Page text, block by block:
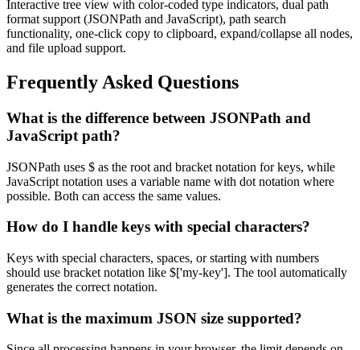
Interactive tree view with color-coded type indicators, dual path
format support (JSONPath and JavaScript), path search
functionality, one-click copy to clipboard, expand/collapse all nodes,
and file upload support.
Frequently Asked Questions
What is the difference between JSONPath and
JavaScript path?
JSONPath uses $ as the root and bracket notation for keys, while
JavaScript notation uses a variable name with dot notation where
possible. Both can access the same values.
How do I handle keys with special characters?
Keys with special characters, spaces, or starting with numbers
should use bracket notation like $['my-key']. The tool automatically
generates the correct notation.
What is the maximum JSON size supported?